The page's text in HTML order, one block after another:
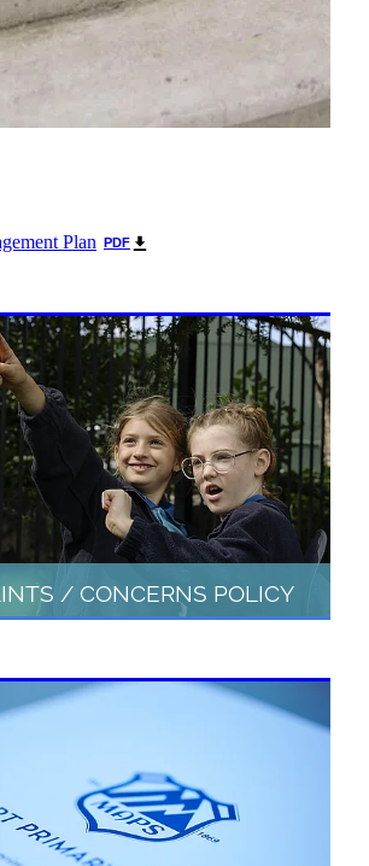
Plan PDF
/ CONCERNS POLICY